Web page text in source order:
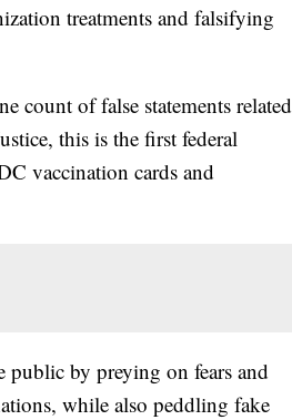
treatments and falsifying
count of false statements related
this is the first federal
vaccination cards and
public by preying on fears and
while also peddling fake